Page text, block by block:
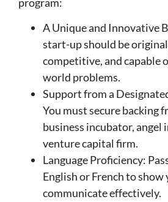
A Unique and Innovative
start-up should be
competitive, and capable
world problems.
Support from a
You must secure backing
business incubator, angel
venture capital firm.
Language Proficiency:
English or French to show
communicate effectively.